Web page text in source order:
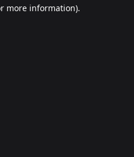
more information).